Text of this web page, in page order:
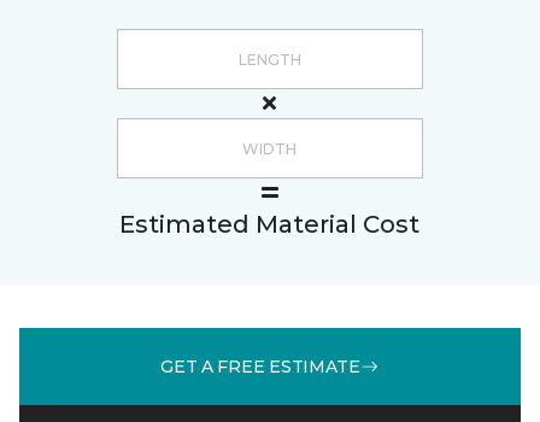
Estimated Material Cost
GET A FREE ESTIMATE